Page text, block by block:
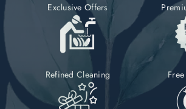
Exclusive Offers
Refined Cleaning